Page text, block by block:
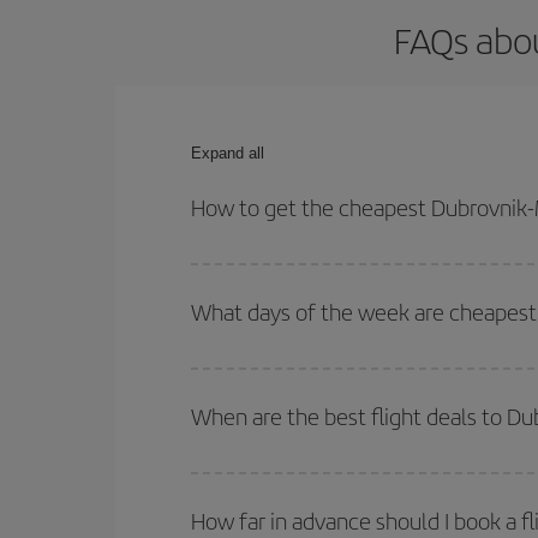
FAQs
Expand all
How to get the cheapest
your outbound and return flight.
What days of the week are
of. We'll show you the cheapest flights not only
deal. And be sure to look carefully at the
When are the best flight deals to
Besides, if you're thinking about a weekend
How far in advance should I book